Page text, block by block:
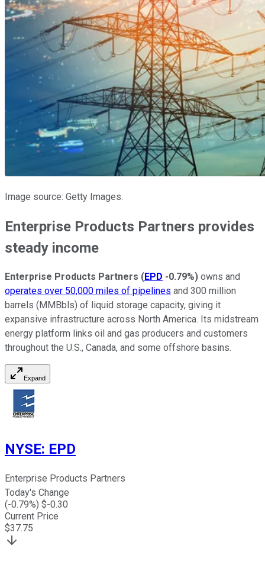
Image source: Getty Images.
Enterprise Products Partners provides
steady income
Enterprise Products Partners (EPD -0.79%) owns and
operates over 50,000 miles of pipelines and 300 million
barrels (MMBbls) of liquid storage capacity, giving it
expansive infrastructure across North America. Its midstream
energy platform links oil and gas producers and customers
throughout the U.S., Canada, and some offshore basins.
Expand
NYSE: EPD
Enterprise Products Partners
Today's Change
(-0.79%) $-0.30
Current Price
$37.75